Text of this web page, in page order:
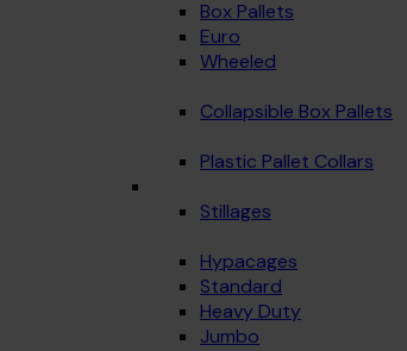
Box Pallets
Euro
Wheeled
Collapsible Box Pallets
Plastic Pallet Collars
Stillages
Hypacages
Standard
Heavy Duty
Jumbo